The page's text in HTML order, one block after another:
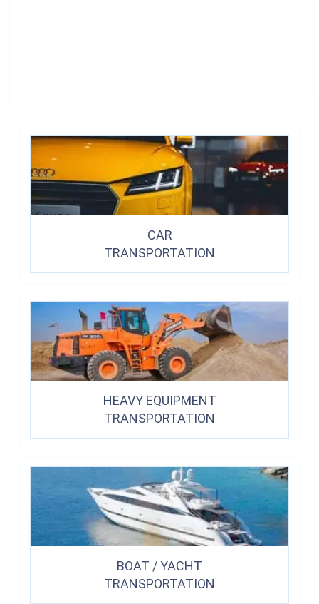
CAR
TRANSPORTATION
HEAVY EQUIPMENT
TRANSPORTATION
BOAT / YACHT
TRANSPORTATION